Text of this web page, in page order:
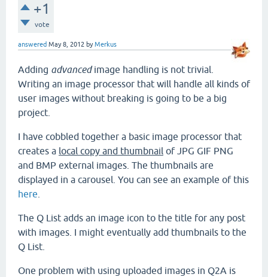
+1
vote
answered May 8, 2012 byMerkus
Adding advancedimage handling is not trivial.
Writing an image processor that will handle all kinds of
user images without breaking is going to be a big
project.
I have cobbled together a basic image processor that
creates a local copy and thumbnail of JPG GIF PNG
and BMP external images. The thumbnails are
displayed in a carousel. You can see an example of this
here
The Q List adds an image icon to the title for any post
with images. I might eventually add thumbnails to the
Q List.
One problem with using uploaded images in Q2A is